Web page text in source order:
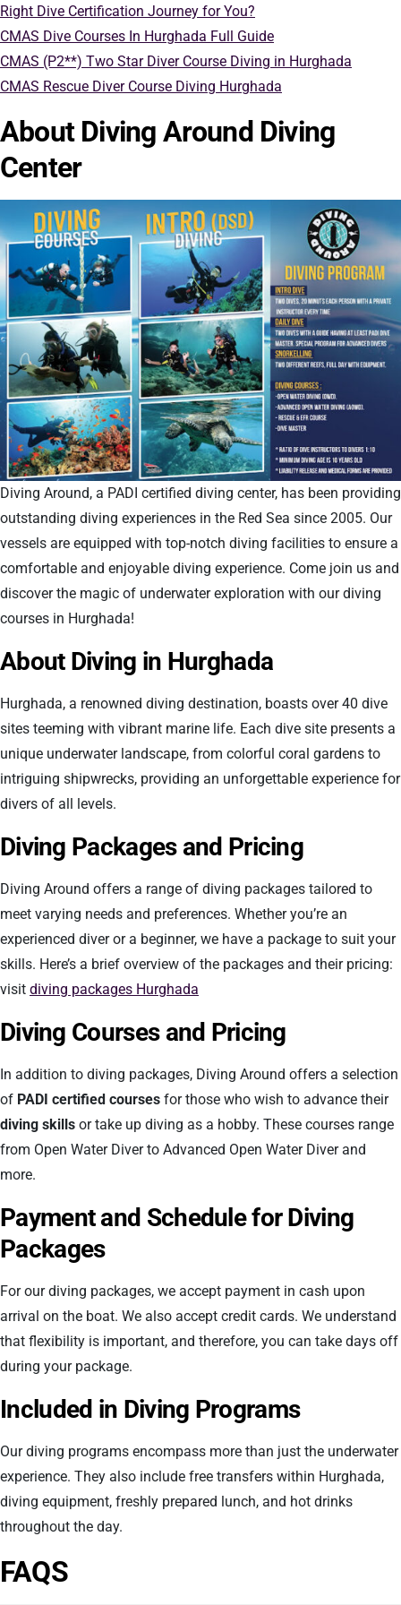
Right Dive Certification Journey for You?
CMAS Dive Courses In Hurghada Full Guide
CMAS (P2**) Two Star Diver Course Diving in Hurghada
CMAS Rescue Diver Course Diving Hurghada
About Diving Around Diving
Center
Diving Around, a PADI certified diving center, has been providing
outstanding diving experiences in the Red Sea since 2005. Our
vessels are equipped with top-notch diving facilities to ensure a
comfortable and enjoyable diving experience. Come join us and
discover the magic of underwater exploration with our diving
courses in Hurghada!
About Diving in Hurghada
Hurghada, a renowned diving destination, boasts over 40 dive
sites teeming with vibrant marine life. Each dive site presents a
unique underwater landscape, from colorful coral gardens to
intriguing shipwrecks, providing an unforgettable experience for
divers of all levels.
Diving Packages and Pricing
Diving Around offers a range of diving packages tailored to
meet varying needs and preferences. Whether you’re an
experienced diver or a beginner, we have a package to suit your
skills. Here’s a brief overview of the packages and their pricing:
visit diving packages Hurghada
Diving Courses and Pricing
In addition to diving packages, Diving Around offers a selection
of PADI certified courses for those who wish to advance their
diving skills or take up diving as a hobby. These courses range
from Open Water Diver to Advanced Open Water Diver and
more.
Payment and Schedule for Diving
Packages
For our diving packages, we accept payment in cash upon
arrival on the boat. We also accept credit cards. We understand
that flexibility is important, and therefore, you can take days off
during your package.
Included in Diving Programs
Our diving programs encompass more than just the underwater
experience. They also include free transfers within Hurghada,
diving equipment, freshly prepared lunch, and hot drinks
throughout the day.
FAQS